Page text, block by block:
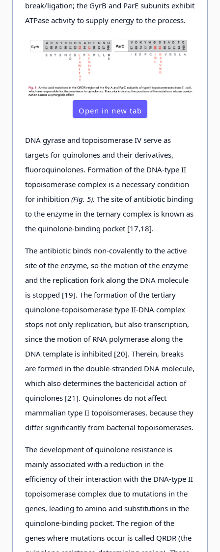
break/ligation; the GyrB and ParE subunits exhibit
ATPase activity to supply energy to the process.
Open in new tab
DNA gyrase and topoisomerase IV serve as
targets for quinolones and their derivatives,
fluoroquinolones. Formation of the DNA-type II
topoisomerase complex is a necessary condition
for inhibition (Fig. 5). The site of antibiotic binding
to the enzyme in the ternary complex is known as
the quinolone-binding pocket [17,18].
The antibiotic binds non-covalently to the active
site of the enzyme, so the motion of the enzyme
and the replication fork along the DNA molecule
is stopped [19]. The formation of the tertiary
quinolone-topoisomerase type II-DNA complex
stops not only replication, but also transcription,
since the motion of RNA polymerase along the
DNA template is inhibited [20]. Therein, breaks
are formed in the double-stranded DNA molecule,
which also determines the bactericidal action of
quinolones [21]. Quinolones do not affect
mammalian type II topoisomerases, because they
differ significantly from bacterial topoisomerases.
The development of quinolone resistance is
mainly associated with a reduction in the
efficiency of their interaction with the DNA-type II
topoisomerase complex due to mutations in the
genes, leading to amino acid substitutions in the
quinolone-binding pocket. The region of the
genes where mutations occur is called QRDR (the